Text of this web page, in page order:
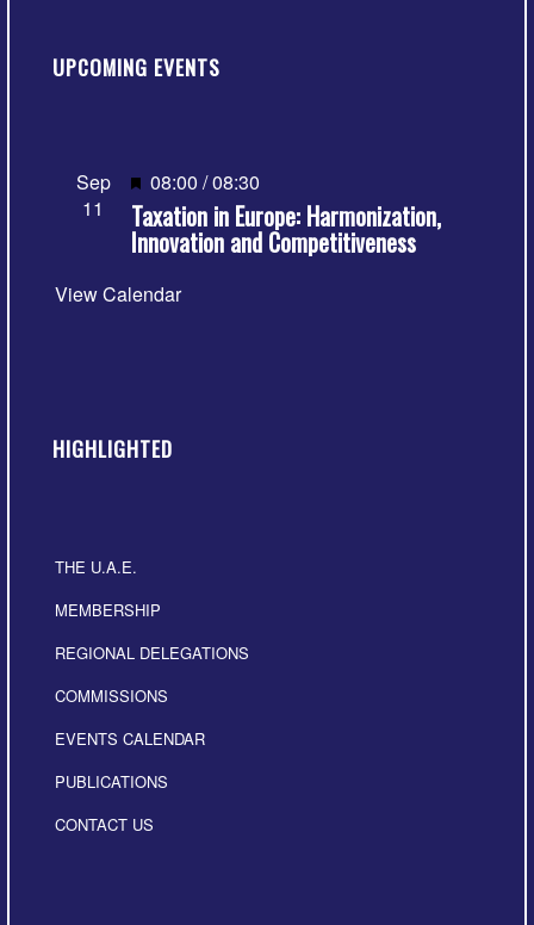
UPCOMING EVENTS
Sep
11
Featured
08:00 /08:30
Taxation in Europe: Harmonization,
Innovation and Competitiveness
View Calendar
HIGHLIGHTED
THE U.A.E.
MEMBERSHIP
REGIONAL DELEGATIONS
COMMISSIONS
EVENTS CALENDAR
PUBLICATIONS
CONTACT US